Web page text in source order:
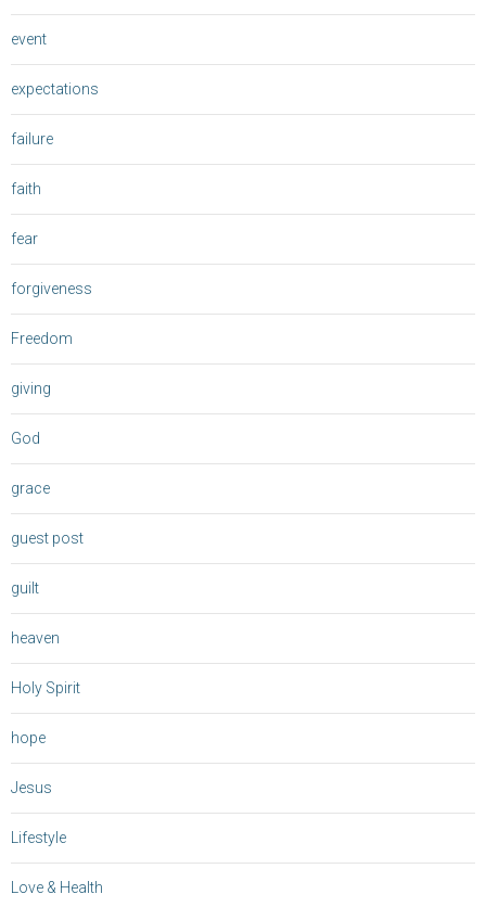
event
expectations
failure
faith
fear
forgiveness
Freedom
giving
God
grace
guest post
guilt
heaven
Holy Spirit
hope
Jesus
Lifestyle
Love & Health